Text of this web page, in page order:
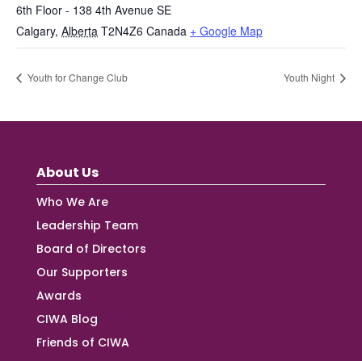
6th Floor - 138 4th Avenue SE
Calgary, Alberta T2N4Z6 Canada + Google Map
Youth for Change Club Youth Night
About Us
Who We Are
Leadership Team
Board of Directors
Our Supporters
Awards
CIWA Blog
Friends of CIWA